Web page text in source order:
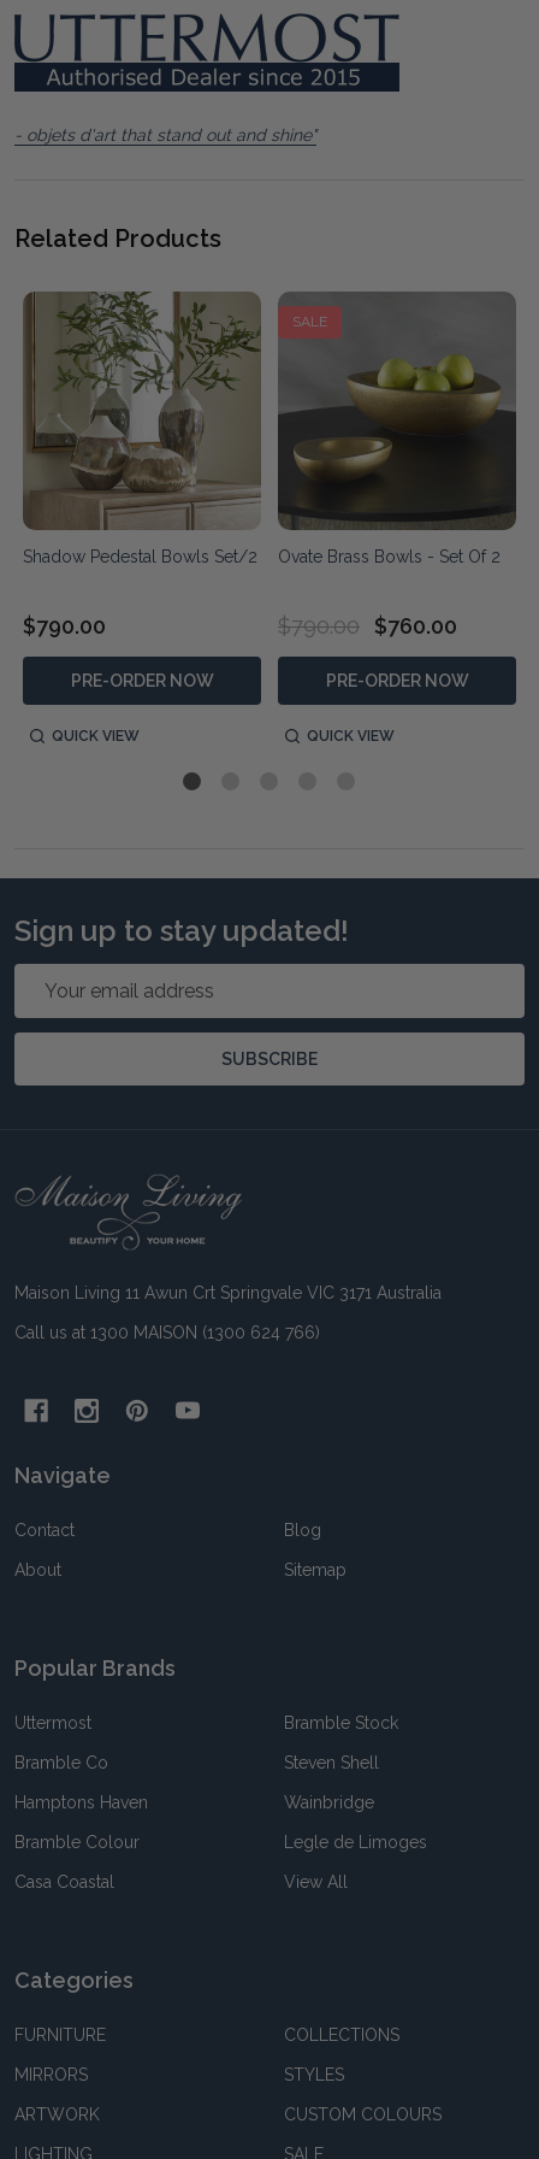
- objets d'art that stand out and shine"
Related Products
Shadow Pedestal Bowls Set/2
$790.00
PRE-ORDER NOW
QUICK VIEW
SALE
Ovate Brass Bowls - Set Of 2
$790.00 $760.00
PRE-ORDER NOW
QUICK VIEW
Sign up to stay updated!
SUBSCRIBE
Footer
Maison Living 11 Awun Crt Springvale VIC 3171 Australia
Call us at 1300 MAISON (1300 624 766)
Navigate
Contact
About
Blog
Sitemap
Popular Brands
Uttermost
Bramble Co
Hamptons Haven
Bramble Colour
Casa Coastal
Bramble Stock
Steven Shell
Wainbridge
Legle de Limoges
View All
Categories
FURNITURE
MIRRORS
ARTWORK
LIGHTING
COLLECTIONS
STYLES
CUSTOM COLOURS
SALE